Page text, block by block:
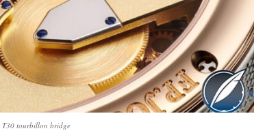
T30 tourbillon bridge